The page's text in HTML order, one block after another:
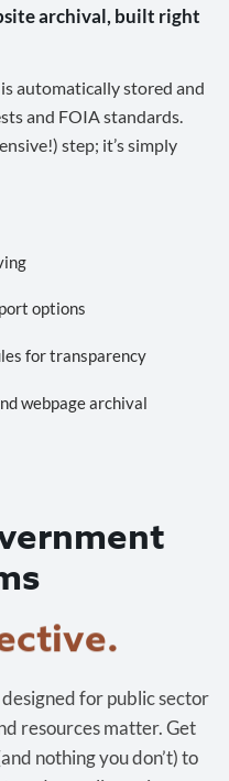
archival, built right
automatically stored and
and FOIA standards.
step; it’s simply
options
for transparency
webpage archival
for public sector
resources matter. Get
nothing you don’t) to